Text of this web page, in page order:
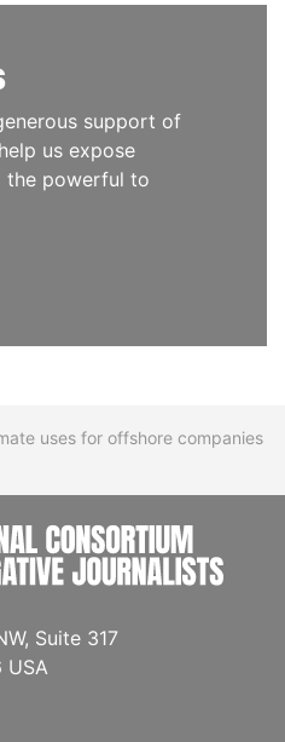
support of
us expose
the powerful to
uses for offshore companies
Suite 317
USA